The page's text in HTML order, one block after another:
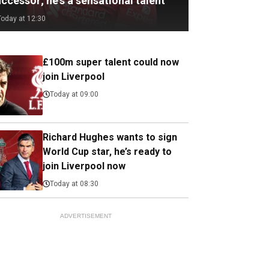
at 12:30
£100m super talent could now
join Liverpool
Today at 09:00
Richard Hughes wants to sign
World Cup star, he’s ready to
join Liverpool now
Today at 08:30
ADVERTISEMENT